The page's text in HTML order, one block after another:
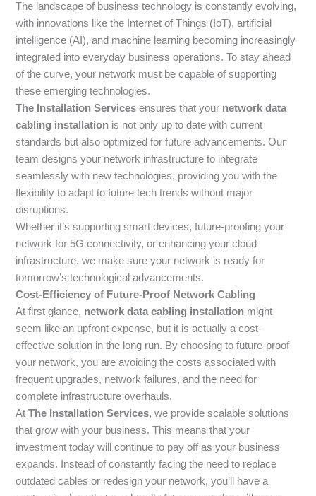
The landscape of business technology is constantly evolving,
with innovations like the Internet of Things (IoT), artificial
intelligence (AI), and machine learning becoming increasingly
integrated into everyday business operations. To stay ahead
of the curve, your network must be capable of supporting
these emerging technologies.
The Installation Services ensures that your network data
cabling installation is not only up to date with current
standards but also optimized for future advancements. Our
team designs your network infrastructure to integrate
seamlessly with new technologies, providing you with the
flexibility to adapt to future tech trends without major
disruptions.
Whether it’s supporting smart devices, future-proofing your
network for 5G connectivity, or enhancing your cloud
infrastructure, we make sure your network is ready for
tomorrow’s technological advancements.
Cost-Efficiency of Future-Proof Network Cabling
At first glance, network data cabling installation might
seem like an upfront expense, but it is actually a cost-
effective solution in the long run. By choosing to future-proof
your network, you are avoiding the costs associated with
frequent upgrades, network failures, and the need for
complete infrastructure overhauls.
AtThe Installation Services, we provide scalable solutions
that grow with your business. This means that your
investment today will continue to pay off as your business
expands. Instead of constantly facing the need to replace
outdated cables or redesign your network, you’ll have a